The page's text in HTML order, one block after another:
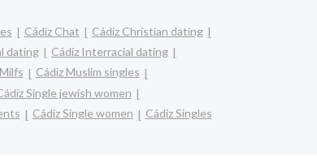
Cádiz Chat
Cádiz Christian dating
dating
Cádiz Interracial dating
Cádiz Muslim singles
Single jewish women
Cádiz Single women Cádiz Singles